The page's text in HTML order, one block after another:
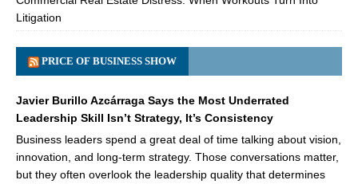
Litigation
PRICE OF BUSINESS SHOW
Javier Burillo Azcárraga Says the Most Underrated
Leadership Skill Isn’t Strategy, It’s Consistency
Business leaders spend a great deal of time talking about vision,
innovation, and long-term strategy. Those conversations matter,
but they often overlook the leadership quality that determines